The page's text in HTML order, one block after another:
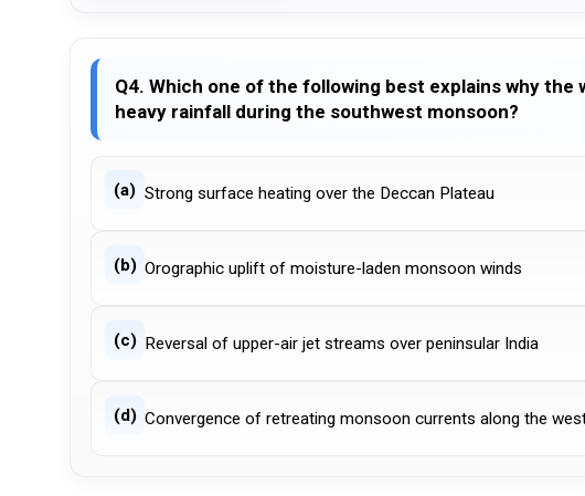
Q4. Which one of the following best explains why
heavy rainfall during the southwest monsoon?
(a) Strong surface heating over the Deccan Plateau
(b) Orographic uplift of moisture-laden monsoon winds
(c) Reversal of upper-air jet streams over peninsular India
(d) Convergence of retreating monsoon currents along the